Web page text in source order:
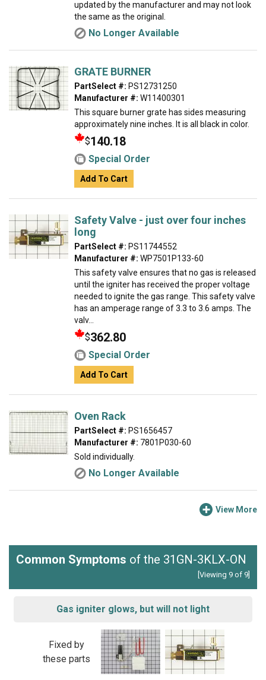
updated by the manufacturer and may not look
the same as the original.
No Longer Available
GRATE BURNER
PartSelect #: PS12731250
Manufacturer #: W11400301
This square burner grate has sides measuring
approximately nine inches. It is all black in color.
$140.18
Special Order
Add To Cart
Safety Valve - just over four inches
long
PartSelect #: PS11744552
Manufacturer #: WP7501P133-60
This safety valve ensures that no gas is released
until the igniter has received the proper voltage
needed to ignite the gas range. This safety valve
has an amperage range of 3.3 to 3.6 amps. The
valv...
$362.80
Special Order
Add To Cart
Oven Rack
PartSelect #: PS1656457
Manufacturer #: 7801P030-60
Sold individually.
No Longer Available
View More
Common Symptoms of the 31GN-3KLX-ON
[Viewing 9 of 9]
Gas igniter glows, but will not light
Fixed by
these parts